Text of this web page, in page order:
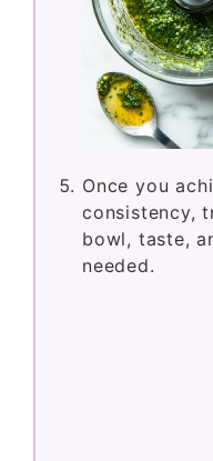
Once you
consistency,
bowl, taste,
needed.